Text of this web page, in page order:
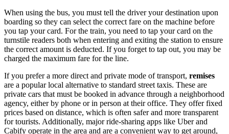
When using the bus, you must tell the driver your destination upon
boarding so they can select the correct fare on the machine before
you tap your card. For the train, you need to tap your card on the
turnstile readers both when entering and exiting the station to ensure
the correct amount is deducted. If you forget to tap out, you may be
charged the maximum fare for the line.
If you prefer a more direct and private mode of transport, remises
are a popular local alternative to standard street taxis. These are
private cars that must be booked in advance through a neighborhood
agency, either by phone or in person at their office. They offer fixed
prices based on distance, which is often safer and more transparent
for tourists. Additionally, major ride-sharing apps like Uber and
Cabify operate in the area and are a convenient way to get around,